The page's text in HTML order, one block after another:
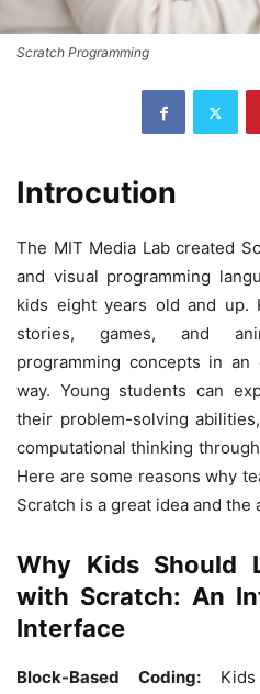
Scratch Programming
Introcution
The MIT Media Lab created
and visual programming
kids eight years old and up.
stories, games, and
programming concepts in
way. Young students can
their problem-solving
computational thinking
Here are some reasons why
Scratch is a great idea and the
Why Kids Should
with Scratch: An
Interface
Block-Based Coding: